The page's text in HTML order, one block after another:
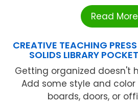
Read More
CREATIVE TEACHING
SOLIDS LIBRARY
Getting organized doesn't
Add some style and color
boards, doors, or